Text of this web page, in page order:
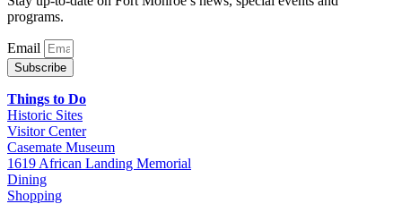
programs.
Email
Subscribe
Things to Do
Historic Sites
Visitor Center
Casemate Museum
1619 African Landing Memorial
Dining
Shopping